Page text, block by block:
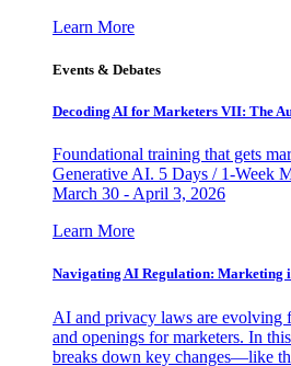
Learn More
Events & Debates
Decoding AI for Marketers VII: The
Foundational training that gets
Generative AI. 5 Days / 1-Week
March 30 - April 3, 2026
Learn More
Navigating AI Regulation: Marketing
AI and privacy laws are evolving
and openings for marketers. In
breaks down key changes—like